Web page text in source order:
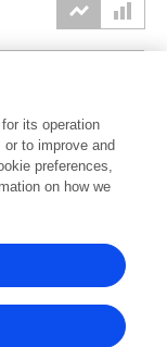
2024 2025 2026
its operation
to improve and
preferences,
on how we